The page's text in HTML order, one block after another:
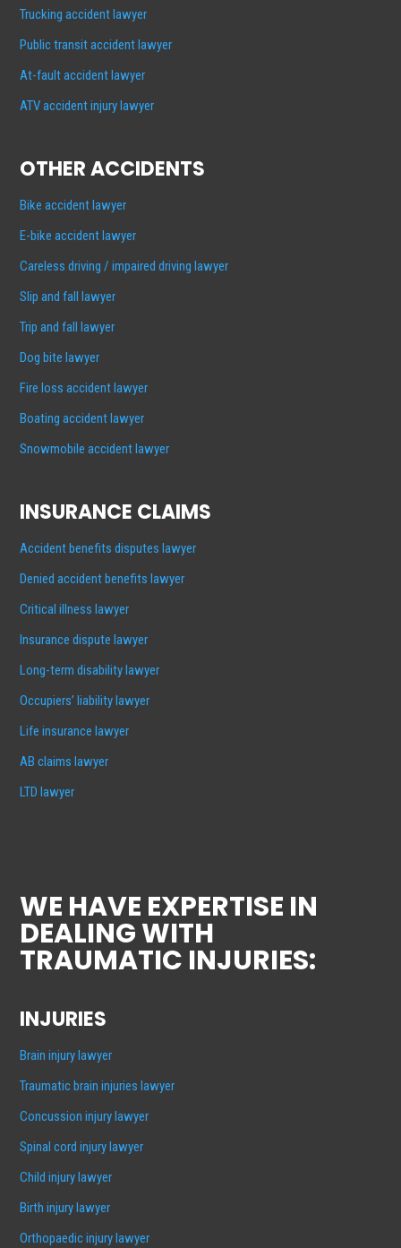
Trucking accident lawyer
Public transit accident lawyer
At-fault accident lawyer
ATV accident injury lawyer
OTHER ACCIDENTS
Bike accident lawyer
E-bike accident lawyer
Careless driving / impaired driving lawyer
Slip and fall lawyer
Trip and fall lawyer
Dog bite lawyer
Fire loss accident lawyer
Boating accident lawyer
Snowmobile accident lawyer
INSURANCE CLAIMS
Accident benefits disputes lawyer
Denied accident benefits lawyer
Critical illness lawyer
Insurance dispute lawyer
Long-term disability lawyer
Occupiers’ liability lawyer
Life insurance lawyer
AB claims lawyer
LTD lawyer
WE HAVE EXPERTISE IN
DEALING WITH
TRAUMATIC INJURIES:
INJURIES
Brain injury lawyer
Traumatic brain injuries lawyer
Concussion injury lawyer
Spinal cord injury lawyer
Child injury lawyer
Birth injury lawyer
Orthopaedic injury lawyer